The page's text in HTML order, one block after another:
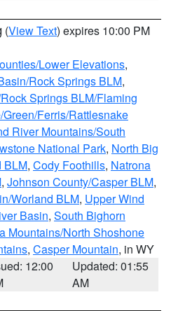
(View Text) expires 10:00 PM
Lower Elevations,
Rock Springs BLM,
Springs BLM/Flaming
Green/Ferris/Rattlesnake
River Mountains/South
National Park, North Big
BLM, Cody Foothills, Natrona
, Johnson County/Casper BLM,
Worland BLM, Upper Wind
Basin, South Bighorn
Mountains/North Shoshone
, Casper Mountain, in WY
12:00
Updated: 01:55
AM